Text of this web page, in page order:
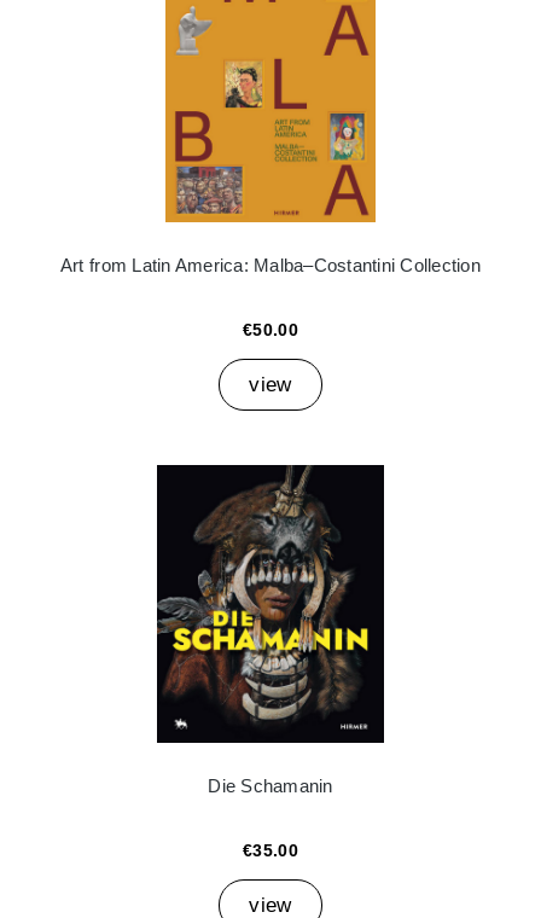
Art from Latin America: Malba–Costantini Collection
€50.00
view
Die Schamanin
€35.00
view